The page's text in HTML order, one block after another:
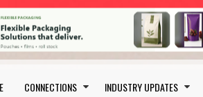
navigation
CONNECTIONS INDUSTRY UPDATES